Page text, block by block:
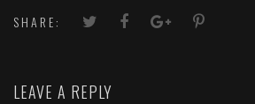
SHARE:
LEAVE A REPLY